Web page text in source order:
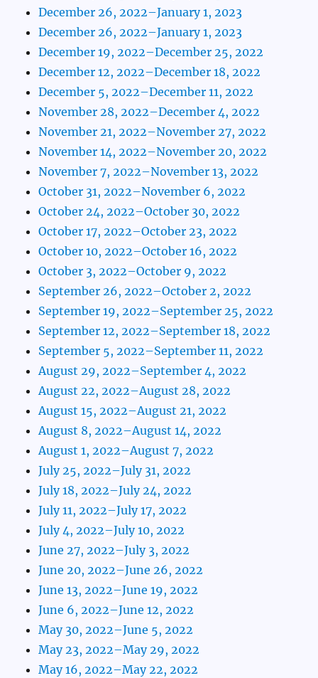
December 26, 2022–January 1, 2023
December 26, 2022–January 1, 2023
December 19, 2022–December 25, 2022
December 12, 2022–December 18, 2022
December 5, 2022–December 11, 2022
November 28, 2022–December 4, 2022
November 21, 2022–November 27, 2022
November 14, 2022–November 20, 2022
November 7, 2022–November 13, 2022
October 31, 2022–November 6, 2022
October 24, 2022–October 30, 2022
October 17, 2022–October 23, 2022
October 10, 2022–October 16, 2022
October 3, 2022–October 9, 2022
September 26, 2022–October 2, 2022
September 19, 2022–September 25, 2022
September 12, 2022–September 18, 2022
September 5, 2022–September 11, 2022
August 29, 2022–September 4, 2022
August 22, 2022–August 28, 2022
August 15, 2022–August 21, 2022
August 8, 2022–August 14, 2022
August 1, 2022–August 7, 2022
July 25, 2022–July 31, 2022
July 18, 2022–July 24, 2022
July 11, 2022–July 17, 2022
July 4, 2022–July 10, 2022
June 27, 2022–July 3, 2022
June 20, 2022–June 26, 2022
June 13, 2022–June 19, 2022
June 6, 2022–June 12, 2022
May 30, 2022–June 5, 2022
May 23, 2022–May 29, 2022
May 16, 2022–May 22, 2022